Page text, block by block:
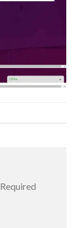
Required